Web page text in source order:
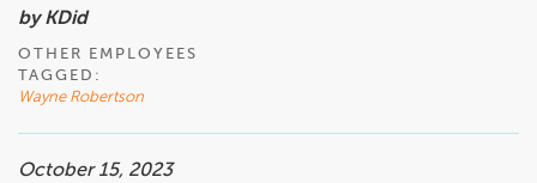
by KDid
OTHER EMPLOYEES
TAGGED:
Wayne Robertson
October 15, 2023